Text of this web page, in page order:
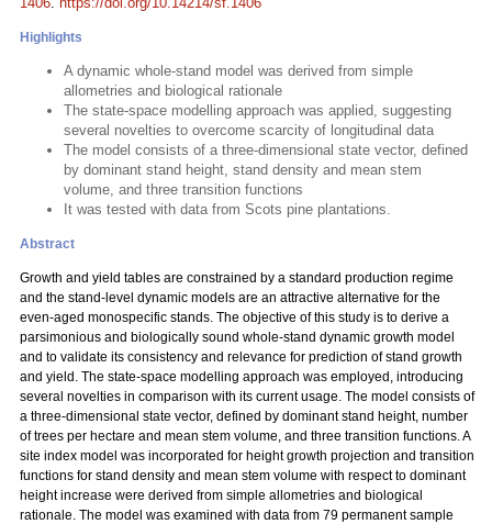
Highlights
A dynamic whole-stand model was derived from simple
allometries and biological rationale
The state-space modelling approach was applied, suggesting
several novelties to overcome scarcity of longitudinal data
The model consists of a three-dimensional state vector, defined
by dominant stand height, stand density and mean stem
volume, and three transition functions
It was tested with data from Scots pine plantations.
Abstract
Growth and yield tables are constrained by a standard production regime
and the stand-level dynamic models are an attractive alternative for the
even-aged monospecific stands. The objective of this study is to derive a
parsimonious and biologically sound whole-stand dynamic growth model
and to validate its consistency and relevance for prediction of stand growth
and yield. The state-space modelling approach was employed, introducing
several novelties in comparison with its current usage. The model consists of
a three-dimensional state vector, defined by dominant stand height, number
of trees per hectare and mean stem volume, and three transition functions. A
site index model was incorporated for height growth projection and transition
functions for stand density and mean stem volume with respect to dominant
height increase were derived from simple allometries and biological
rationale. The model was examined with data from 79 permanent sample